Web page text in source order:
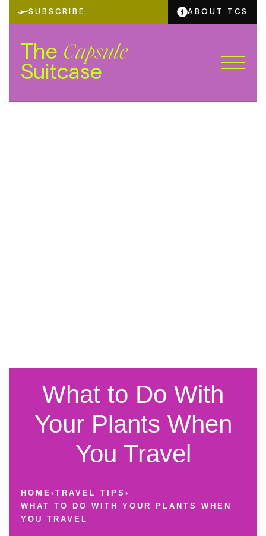
SUBSCRIBE ABOUT TCS
The Capsule
Suitcase
What to Do With
Your Plants When
You Travel
HOME › TRAVEL TIPS ›
WHAT TO DO WITH YOUR PLANTS WHEN
YOU TRAVEL